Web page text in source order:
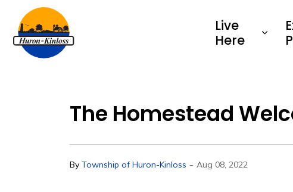
Live
Here
The Homestead
By Township of Huron-Kinloss - Aug 08, 2022